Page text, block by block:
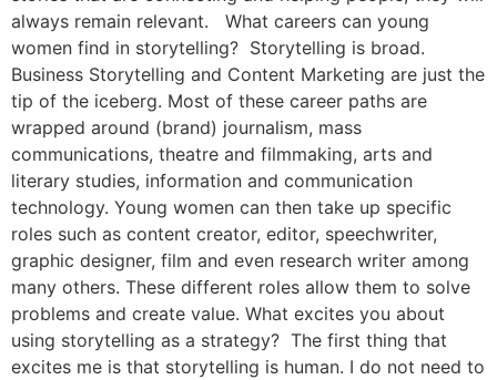
always remain relevant. What careers can young
women find in storytelling? Storytelling is broad.
Business Storytelling and Content Marketing are just the
tip of the iceberg. Most of these career paths are
wrapped around (brand) journalism, mass
communications, theatre and filmmaking, arts and
literary studies, information and communication
technology. Young women can then take up specific
roles such as content creator, editor, speechwriter,
graphic designer, film and even research writer among
many others. These different roles allow them to solve
problems and create value. What excites you about
using storytelling as a strategy? The first thing that
excites me is that storytelling is human. I do not need to